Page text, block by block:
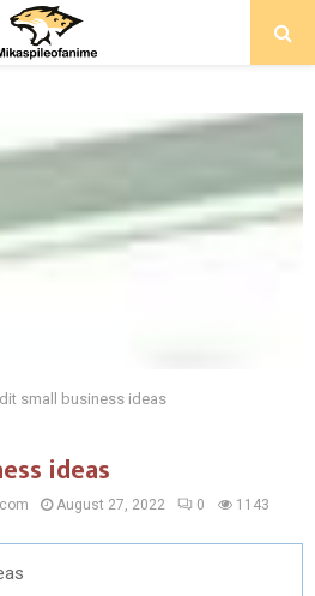
small business ideas
ideas
August 27, 2022 0 1143